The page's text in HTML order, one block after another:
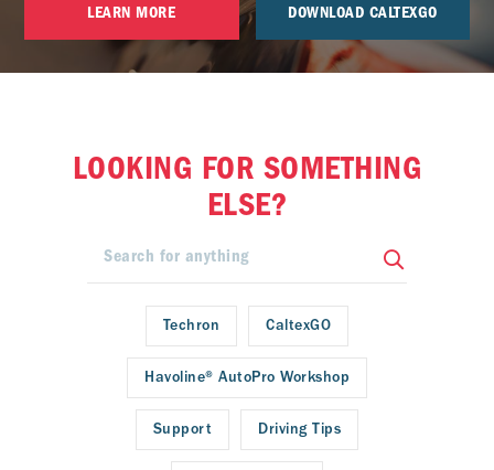
LEARN MORE DOWNLOAD CALTEXGO
LOOKING FOR SOMETHING
ELSE?
Techron CaltexGO
Havoline® AutoPro Workshop
Support Driving Tips